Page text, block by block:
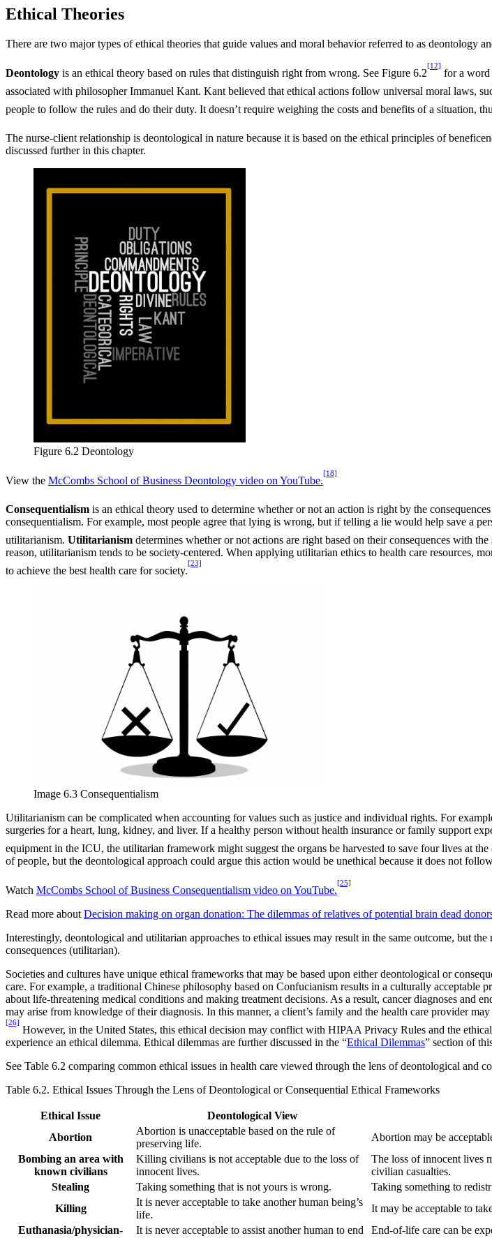
Ethical Theories
There are two major types of ethical theories that guide values and moral behavior referred to as deontology
Deontology is an ethical theory based on rules that distinguish right from wrong. See Figure 6.2
[12]
for a word
associated with philosopher Immanuel Kant. Kant believed that ethical actions follow universal moral laws,
people to follow the rules and do their duty. It doesn’t require weighing the costs and benefits of a situation,
The nurse-client relationship is deontological in nature because it is based on the ethical principles of
discussed further in this chapter.
Figure 6.2 Deontology
View the McCombs School of Business Deontology video on YouTube.
[18]
Consequentialism is an ethical theory used to determine whether or not an action is right by the
consequentialism. For example, most people agree that lying is wrong, but if telling a lie would help save a
utilitarianism. Utilitarianism determines whether or not actions are right based on their consequences with
reason, utilitarianism tends to be society-centered. When applying utilitarian ethics to health care resources,
to achieve the best health care for society.
[23]
Image 6.3 Consequentialism
Utilitarianism can be complicated when accounting for values such as justice and individual rights. For
surgeries for a heart, lung, kidney, and liver. If a healthy person without health insurance or family support
equipment in the ICU, the utilitarian framework might suggest the organs be harvested to save four lives at the
of people, but the deontological approach could argue this action would be unethical because it does not
Watch McCombs School of Business Consequentialism video on YouTube.
[25]
Read more about Decision making on organ donation: The dilemmas of relatives of potential brain dead
Interestingly, deontological and utilitarian approaches to ethical issues may result in the same outcome, but
consequences (utilitarian).
Societies and cultures have unique ethical frameworks that may be based upon either deontological or
care. For example, a traditional Chinese philosophy based on Confucianism results in a culturally
about life-threatening medical conditions and making treatment decisions. As a result, cancer diagnoses
may arise from knowledge of their diagnosis. In this manner, a client’s family and the health care provider
[26]
However, in the United States, this ethical decision may conflict with HIPAA Privacy Rules and the
experience an ethical dilemma. Ethical dilemmas are further discussed in the “Ethical Dilemmas” section of
See Table 6.2 comparing common ethical issues in health care viewed through the lens of deontological and
Table 6.2. Ethical Issues Through the Lens of Deontological or Consequential Ethical Frameworks
Ethical Issue Deontological View
Abortion
Abortion is unacceptable based on the rule of
preserving life.
Abortion may be
Bombing an area with
known civilians
Killing civilians is not acceptable due to the loss of
innocent lives.
The loss of innocent lives
civilian casualties.
Stealing
Taking something that is not yours is wrong.
Taking something to
Killing
It is never acceptable to take another human being’s
life.
It may be acceptable to
Euthanasia/physician-
It is never acceptable to assist another human to end
End-of-life care can be